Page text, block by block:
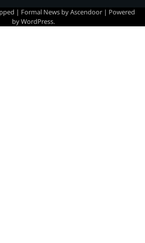
| Formal News byAscendoor | Powered
byWordPress.